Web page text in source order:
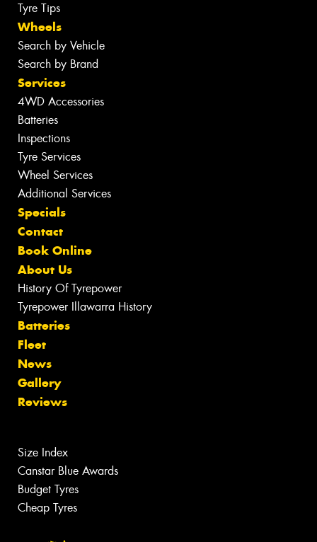
Tyre Tips
Wheels
Search by Vehicle
Search by Brand
Services
4WD Accessories
Batteries
Inspections
Tyre Services
Wheel Services
Additional Services
Specials
Contact
Book Online
About Us
History Of Tyrepower
Tyrepower Illawarra History
Batteries
Fleet
News
Gallery
Reviews
Size Index
Canstar Blue Awards
Budget Tyres
Cheap Tyres